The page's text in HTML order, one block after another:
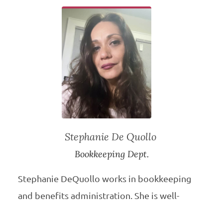
Stephanie De Quollo
Bookkeeping Dept.
Stephanie DeQuollo works in bookkeeping
and benefits administration. She is well-